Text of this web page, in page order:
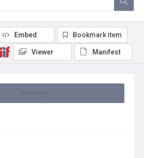
Embed Bookmark item
Viewer Manifest